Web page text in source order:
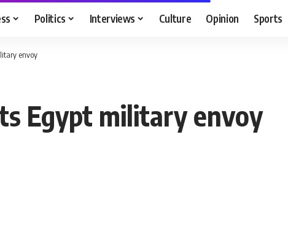
Politics Interviews Culture Opinion Sports
envoy
Egypt military envoy